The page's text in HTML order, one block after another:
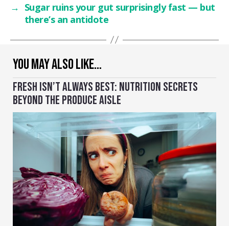
YOU MAY ALSO LIKE…
FRESH ISN’T ALWAYS BEST: NUTRITION SECRETS
BEYOND THE PRODUCE AISLE
→ Sugar ruins your gut surprisingly fast — but
there’s an antidote